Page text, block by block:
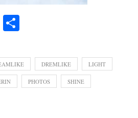
LinkedIn
DREMLIKE LIGHT
PHOTOS SHINE